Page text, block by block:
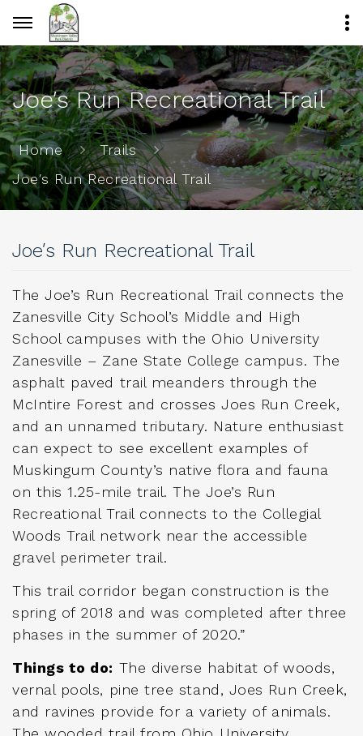
Joe′s Run Recreational Trail
Home
Trails
Joe′s Run Recreational Trail
Joe′s Run Recreational Trail
The Joe’s Run Recreational Trail connects the
Zanesville City School’s Middle and High
School campuses with the Ohio University
Zanesville – Zane State College campus. The
asphalt paved trail meanders through the
McIntire Forest and crosses Joes Run Creek,
and an unnamed tributary. Nature enthusiast
can expect to see excellent examples of
Muskingum County’s native flora and fauna
on this 1.25-mile trail. The Joe’s Run
Recreational Trail connects to the Collegial
Woods Trail network near the accessible
gravel perimeter trail.
This trail corridor began construction is the
spring of 2018 and was completed after three
phases in the summer of 2020.”
Things to do: The diverse habitat of woods,
vernal pools, pine tree stand, Joes Run Creek,
and ravines provide for a variety of animals.